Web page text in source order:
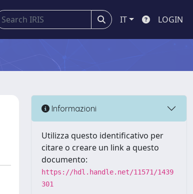
IT LOGIN
Informazioni
Utilizza questo identificativo per
citare o creare un link a questo
documento:
https://hdl.handle.net/11571/1439
301